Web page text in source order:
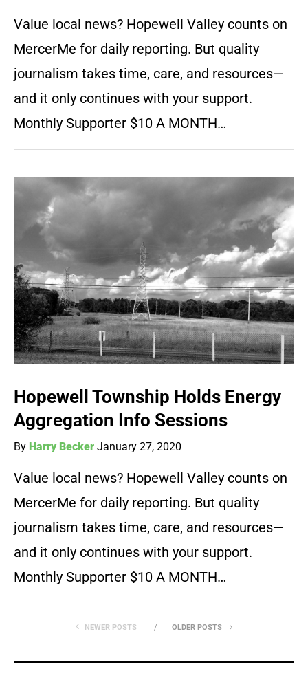
Value local news? Hopewell Valley counts on
MercerMe for daily reporting. But quality
journalism takes time, care, and resources—
and it only continues with your support.
Monthly Supporter $10 A MONTH…
Hopewell Township Holds Energy
Aggregation Info Sessions
By Harry Becker January 27, 2020
Value local news? Hopewell Valley counts on
MercerMe for daily reporting. But quality
journalism takes time, care, and resources—
and it only continues with your support.
Monthly Supporter $10 A MONTH…
NEWER POSTS OLDER POSTS